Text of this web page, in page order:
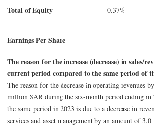
Total of Equity 0.37%
Earnings Per Share
The reason for the increase (decrease) in sales/
current period compared to the same period of
The reason for the decrease in operating revenues
million SAR during the six-month period ending in
the same period in 2023 is due to a decrease in
services and asset management by an amount of